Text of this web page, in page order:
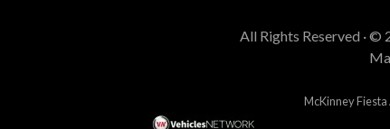
All Rights Reserved · ©
McKinney Fiesta